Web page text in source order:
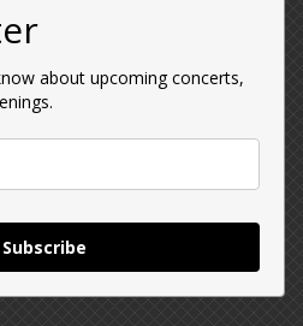
about upcoming concerts,
Subscribe